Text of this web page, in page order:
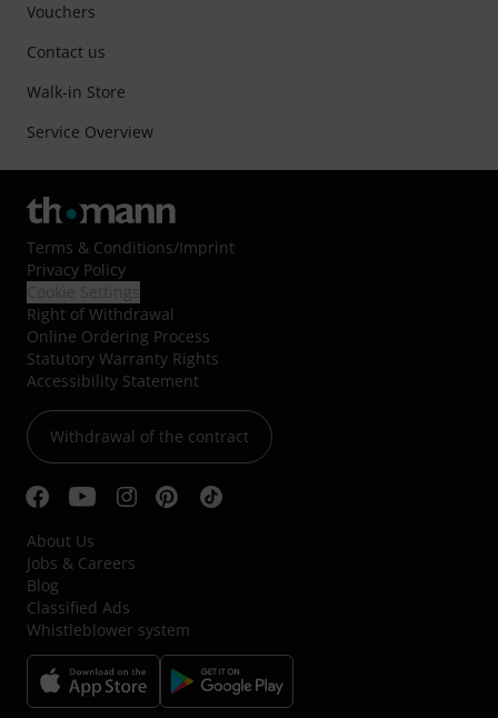
Vouchers
Contact us
Walk-in Store
Service Overview
Terms & Conditions/Imprint
Privacy Policy
Right of Withdrawal
Online Ordering Process
Statutory Warranty Rights
Accessibility Statement
Withdrawal of the contract
About Us
Jobs & Careers
Blog
Classified Ads
Whistleblower system